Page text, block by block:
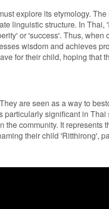
explore its etymology.
linguistic structure. In Thai,
or 'success'. Thus, when
wisdom and achieves
for their child, hoping that
are seen as a way to
significant in Thai
community. It represents
their child 'Ritthirong',